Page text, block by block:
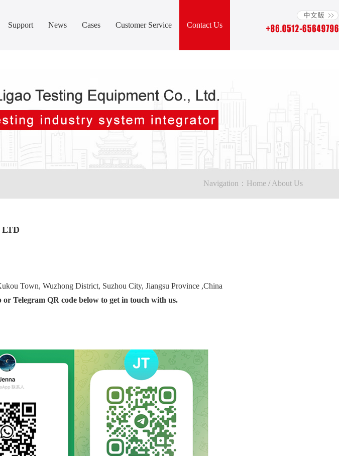
Support News Cases Customer Service Contact Us
Navigation： Home / About Us
LTD
Town, Wuzhong District, Suzhou City, Jiangsu Province ,China
Telegram QR code below to get in touch with us.